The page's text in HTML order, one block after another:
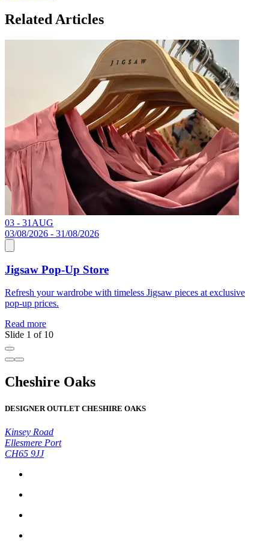
Related Articles
03 - 31 AUG
03/08/2026 - 31/08/2026
Jigsaw Pop-Up Store
Refresh your wardrobe with timeless Jigsaw pieces at exclusive
pop-up prices.
Read more
Slide 1 of 10
Cheshire Oaks
DESIGNER OUTLET CHESHIRE OAKS
Kinsey Road
Ellesmere Port
CH65 9JJ